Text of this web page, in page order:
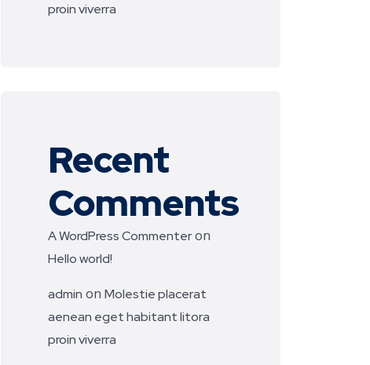
proin viverra
Recent
Comments
A WordPress Commenteron
Hello world!
admin on Molestie placerat
aenean eget habitant litora
proin viverra